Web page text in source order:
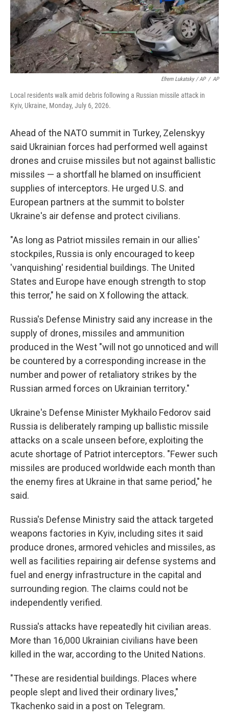
Efrem Lukatsky / AP / AP
Local residents walk amid debris following a Russian missile attack in
Kyiv, Ukraine, Monday, July 6, 2026.
Ahead of the NATO summit in Turkey, Zelenskyy
said Ukrainian forces had performed well against
drones and cruise missiles but not against ballistic
missiles — a shortfall he blamed on insufficient
supplies of interceptors. He urged U.S. and
European partners at the summit to bolster
Ukraine's air defense and protect civilians.
"As long as Patriot missiles remain in our allies'
stockpiles, Russia is only encouraged to keep
'vanquishing' residential buildings. The United
States and Europe have enough strength to stop
this terror," he said on X following the attack.
Russia's Defense Ministry said any increase in the
supply of drones, missiles and ammunition
produced in the West "will not go unnoticed and will
be countered by a corresponding increase in the
number and power of retaliatory strikes by the
Russian armed forces on Ukrainian territory."
Ukraine's Defense Minister Mykhailo Fedorov said
Russia is deliberately ramping up ballistic missile
attacks on a scale unseen before, exploiting the
acute shortage of Patriot interceptors. "Fewer such
missiles are produced worldwide each month than
the enemy fires at Ukraine in that same period," he
said.
Russia's Defense Ministry said the attack targeted
weapons factories in Kyiv, including sites it said
produce drones, armored vehicles and missiles, as
well as facilities repairing air defense systems and
fuel and energy infrastructure in the capital and
surrounding region. The claims could not be
independently verified.
Russia's attacks have repeatedly hit civilian areas.
More than 16,000 Ukrainian civilians have been
killed in the war, according to the United Nations.
"These are residential buildings. Places where
people slept and lived their ordinary lives,"
Tkachenko said in a post on Telegram.